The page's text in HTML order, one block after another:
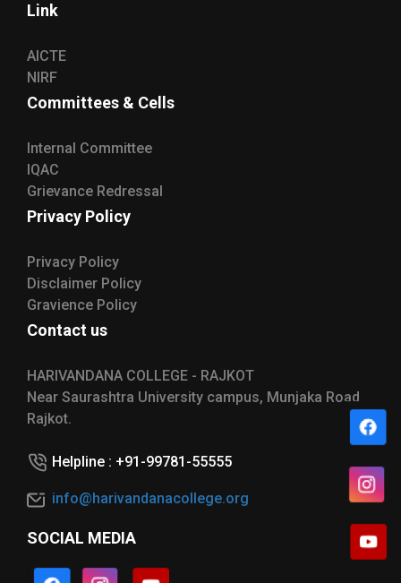
Link
AICTE
NIRF
Committees & Cells
Internal Committee
IQAC
Grievance Redressal
Privacy Policy
Privacy Policy
Disclaimer Policy
Gravience Policy
Contact us
HARIVANDANA COLLEGE - RAJKOT
Near Saurashtra University campus, Munjaka Road
Rajkot.
Helpline : +91-99781-55555
info@harivandanacollege.org
SOCIAL MEDIA